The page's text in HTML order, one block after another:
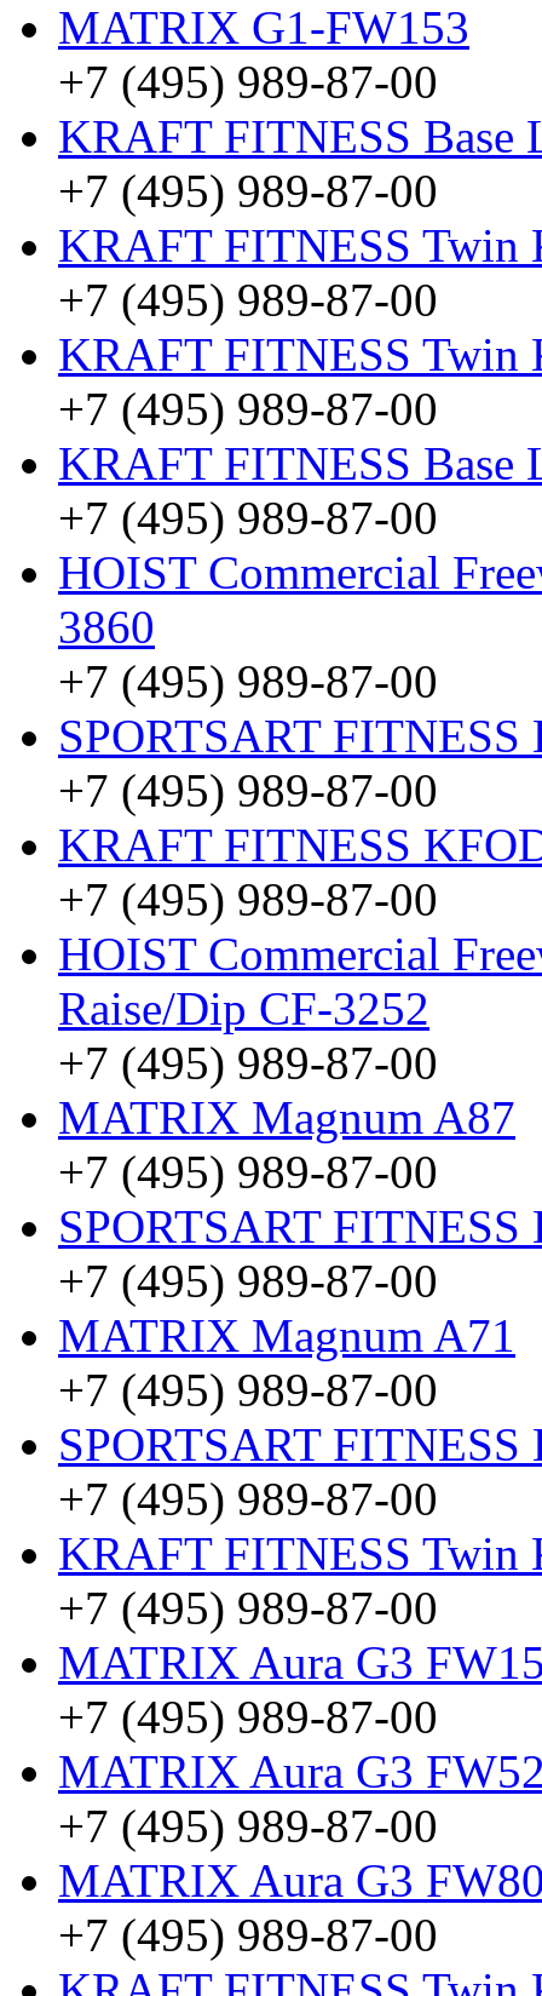
MATRIX G1-FW153
+7 (495) 989-87-00
KRAFT FITNESS Base
+7 (495) 989-87-00
KRAFT FITNESS Twin
+7 (495) 989-87-00
KRAFT FITNESS Twin
+7 (495) 989-87-00
KRAFT FITNESS Base
+7 (495) 989-87-00
HOIST Commercial
3860
+7 (495) 989-87-00
SPORTSART FITNESS
+7 (495) 989-87-00
KRAFT FITNESS
+7 (495) 989-87-00
HOIST Commercial
Raise/Dip CF-3252
+7 (495) 989-87-00
MATRIX Magnum A87
+7 (495) 989-87-00
SPORTSART FITNESS
+7 (495) 989-87-00
MATRIX Magnum A71
+7 (495) 989-87-00
SPORTSART FITNESS
+7 (495) 989-87-00
KRAFT FITNESS Twin
+7 (495) 989-87-00
MATRIX Aura G3
+7 (495) 989-87-00
MATRIX Aura G3
+7 (495) 989-87-00
MATRIX Aura G3
+7 (495) 989-87-00